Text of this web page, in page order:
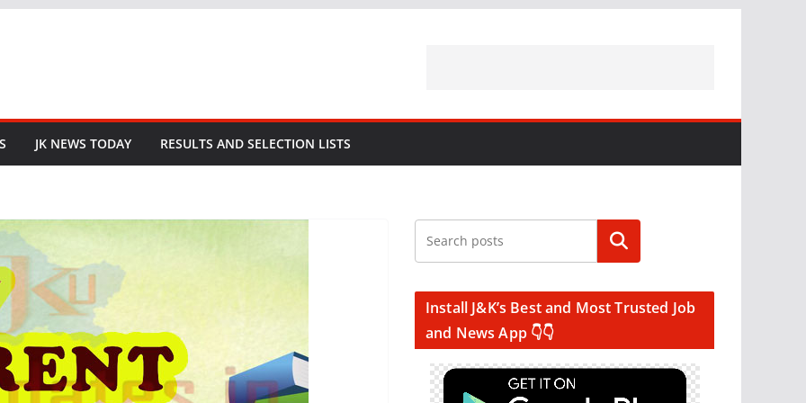
JK NEWS TODAY RESULTS AND SELECTION LISTS
Search
Install J&K’s Best and Most Trusted Job
and News App 👇👇